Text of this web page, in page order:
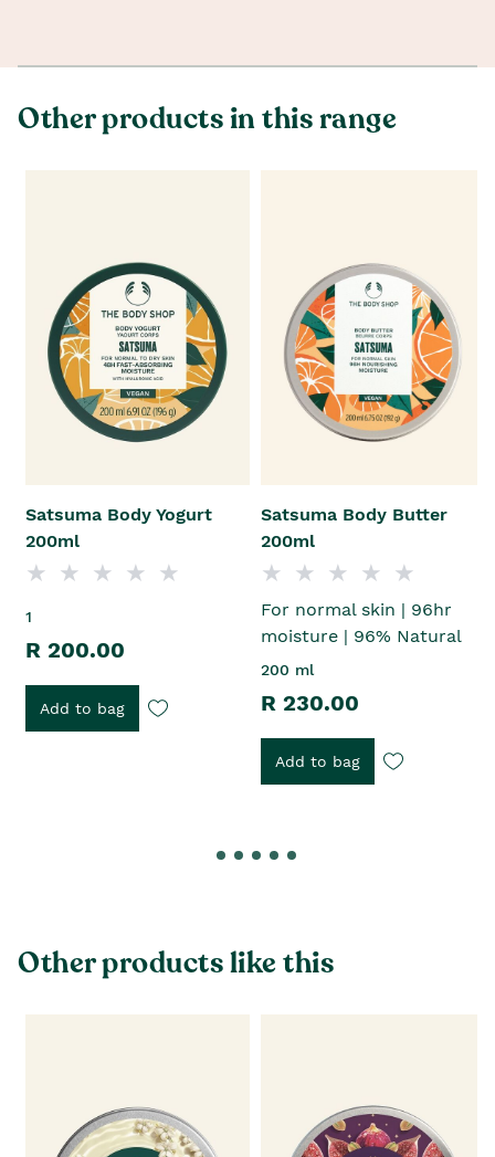
Other products in this range
Satsuma Body Yogurt
200ml
1
R 200.00
Add to bag
Satsuma Body Butter
200ml
For normal skin | 96hr
moisture | 96% Natural
200 ml
R 230.00
Add to bag
Other products like this